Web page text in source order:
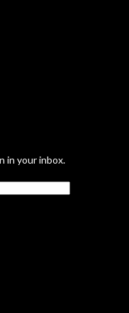
in your inbox.